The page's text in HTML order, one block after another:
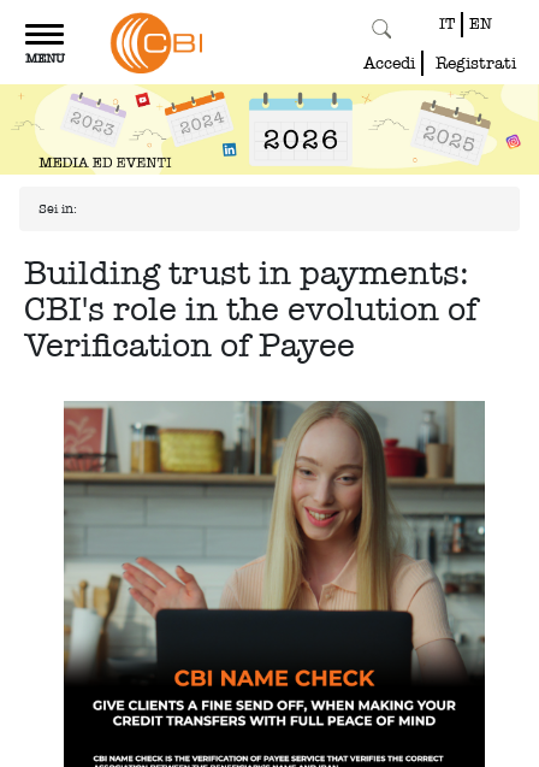
Toggle
navigation
MENU
IT EN
Accedi Registrati
Sei in:
Building trust in payments:
CBI's role in the evolution of
Verification of Payee